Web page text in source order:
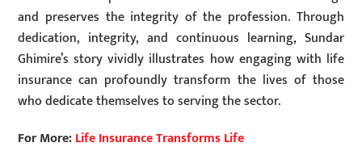
and preserves the integrity of the profession. Through
dedication, integrity, and continuous learning, Sundar
Ghimire’s story vividly illustrates how engaging with life
insurance can profoundly transform the lives of those
who dedicate themselves to serving the sector.
For More:Life Insurance Transforms Life